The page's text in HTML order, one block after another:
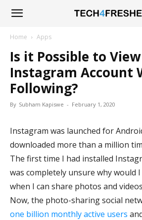
Tech4Fresher
Home Apps
Is it Possible to
Instagram Account
Following?
By Subham Kapiswe - February 1, 2020
Instagram was launched for
downloaded more than a million
The first time I had installed
was completely unsure why would
when I can share photos and
Now, the photo-sharing social
one billion monthly active users